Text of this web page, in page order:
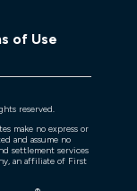
of Use
reserved.
make no express or
and assume no
settlement services
an affiliate of First